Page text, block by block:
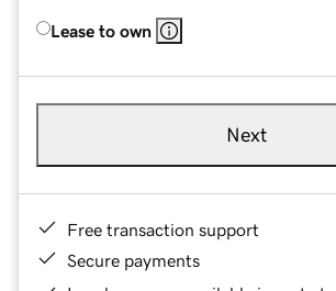
Lease to own
Next
Free transaction support
Secure payments